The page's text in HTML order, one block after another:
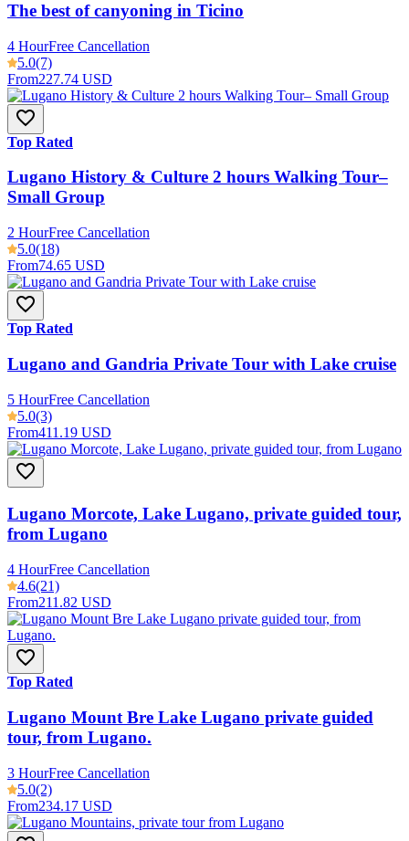
The best of canyoning in Ticino
4 HourFree Cancellation
5.0(7)
From227.74 USD
Top Rated
Lugano History & Culture 2 hours Walking Tour–
Small Group
2 HourFree Cancellation
5.0(18)
From74.65 USD
Top Rated
Lugano and Gandria Private Tour with Lake cruise
5 HourFree Cancellation
5.0(3)
From411.19 USD
Lugano Morcote, Lake Lugano, private guided tour,
from Lugano
4 HourFree Cancellation
4.6(21)
From211.82 USD
Top Rated
Lugano Mount Bre Lake Lugano private guided
tour, from Lugano.
3 HourFree Cancellation
5.0(2)
From234.17 USD